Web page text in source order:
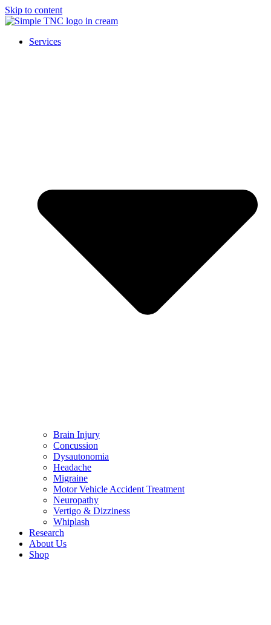
Skip to content
Services
Brain Injury
Concussion
Dysautonomia
Headache
Migraine
Motor Vehicle Accident Treatment
Neuropathy
Vertigo & Dizziness
Whiplash
Research
About Us
Shop